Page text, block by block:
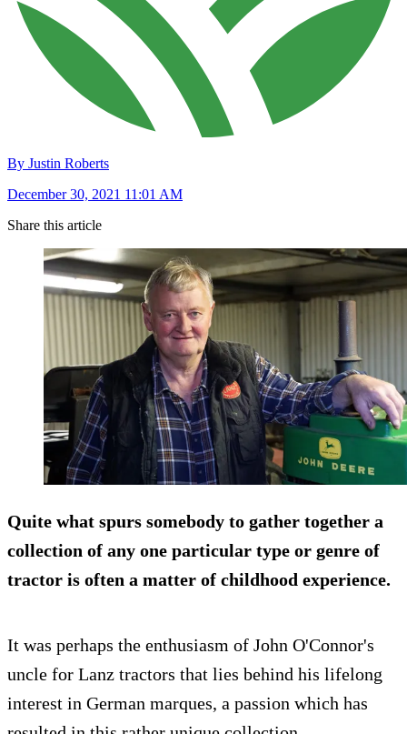
By Justin Roberts
December 30, 2021 11:01 AM
Share this article
Quite what spurs somebody to gather together a
collection of any one particular type or genre of
tractor is often a matter of childhood experience.
It was perhaps the enthusiasm of John O'Connor's
uncle for Lanz tractors that lies behind his lifelong
interest in German marques, a passion which has